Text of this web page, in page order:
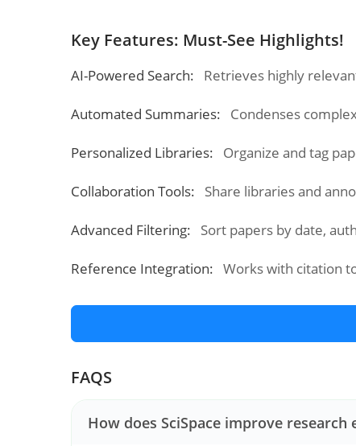
Key Features: Must-See Highlights!
AI-Powered Search: Retrieves highly
Automated Summaries: Condenses
Personalized Libraries: Organize and tag
Collaboration Tools: Share libraries and
Advanced Filtering: Sort papers by date,
Reference Integration: Works with citation
FAQS
How does SciSpace improve research